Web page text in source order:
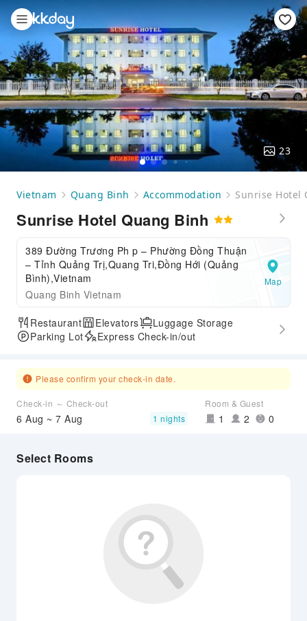
23
Vietnam Quang Binh Accommodation Sunrise Hotel
Sunrise Hotel Quang Binh
389 Đường Trương Ph p – Phường Đồng Thuận
– Tỉnh Quảng Trị,Quang Tri,Đồng Hới (Quảng
Bình),Vietnam
Quang Binh Vietnam
Map
Restaurant Elevators
Luggage Storage
Parking Lot
Express Check-in/out
Please confirm your check-in date.
Check-in ～ Check-out
6 Aug ~ 7 Aug 1 nights
Room & Guest
1 2 0
Select Rooms